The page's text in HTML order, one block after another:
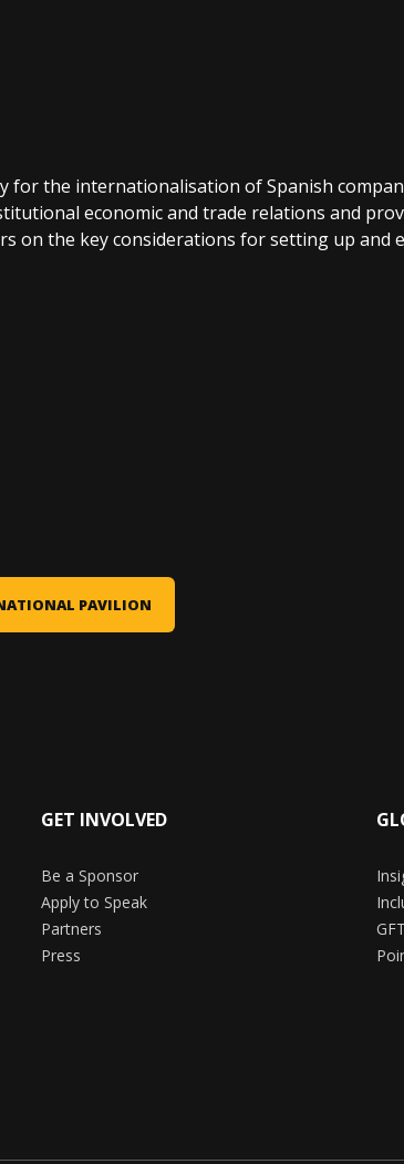
for the internationalisation of Spanish
economic and trade relations and
on the key considerations for setting up and
PAVILION
GET INVOLVED
Be a Sponsor
Apply to Speak
Partners
Press